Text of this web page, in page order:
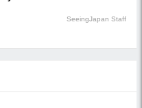
SeeingJapan Staff